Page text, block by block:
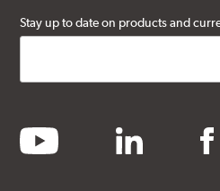
Stay up to date on products and
youtube linkedin